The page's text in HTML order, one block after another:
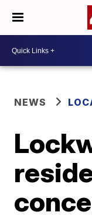
NEWS